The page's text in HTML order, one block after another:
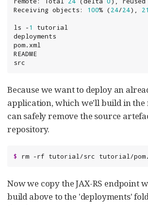
Receiving objects: 100% (24/24),
ls -1
tutorial
deployments
pom.xml
README
src
Because we want to deploy an
application, which we’ll build in the
can safely remove the source
repository.
$ rm -rf tutorial/src tutorial/
Now we copy the JAX-RS endpoint
build above to the 'deployments'